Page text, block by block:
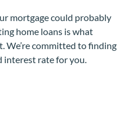
mortgage could probably
home loans is what
We’re committed to finding
interest rate for you.